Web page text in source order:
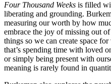
Four Thousand Weeks is filled
liberating and grounding.
measuring our worth by how
embrace the joy of missing out
things so we can create space
that’s spending time with loved
or simply being present with
meaning is rarely found in